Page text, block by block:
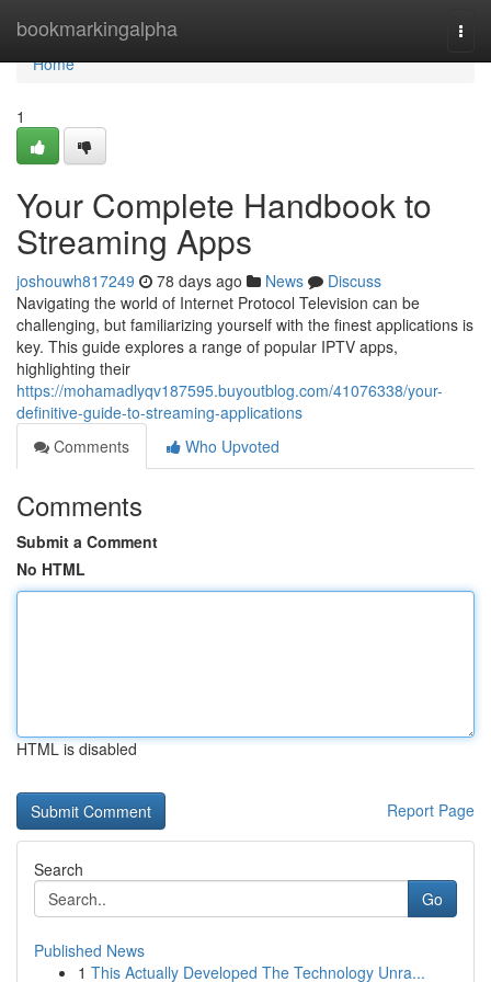
bookmarkingalpha
Home
Home
1
Your Complete Handbook to
Streaming Apps
joshouwh817249 78 days ago News
Discuss
Navigating the world of Internet Protocol Television can be
challenging, but familiarizing yourself with the finest applications is
key. This guide explores a range of popular IPTV apps,
highlighting their
https://mohamadlyqv187595.buyoutblog.com/41076338/your-
definitive-guide-to-streaming-applications
Comments
Who Upvoted
Comments
Submit a Comment
No HTML
HTML is disabled
Report Page
Search
Go
Published News
1 This Actually Developed The Technology Unra...